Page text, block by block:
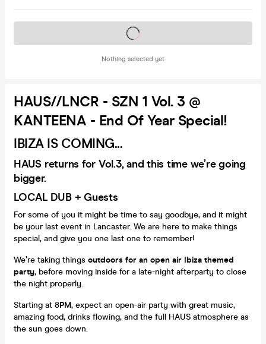
Nothing selected yet
Tickets on sale soon
HAUS//LNCR - SZN 1 Vol. 3 @
KANTEENA - End Of Year Special!
IBIZA IS COMING...
HAUS returns for Vol.3, and this time we’re going
bigger.
LOCAL DUB + Guests
For some of you it might be time to say goodbye, and it might
be your last event in Lancaster. We are here to make things
special, and give you one last one to remember!
We’re taking things outdoors for an open air Ibiza themed
party, before moving inside for a late-night afterparty to close
the night properly.
Starting at 8PM, expect an open-air party with great music,
amazing food, drinks flowing, and the full HAUS atmosphere as
the sun goes down.